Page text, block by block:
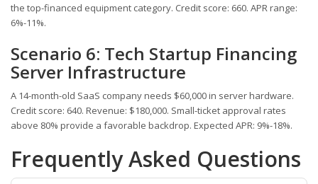
the top-financed equipment category. Credit score: 660. APR range:
6%-11%.
Scenario 6: Tech Startup Financing
Server Infrastructure
A 14-month-old SaaS company needs $60,000 in server hardware.
Credit score: 640. Revenue: $180,000. Small-ticket approval rates
above 80% provide a favorable backdrop. Expected APR: 9%-18%.
Frequently Asked Questions